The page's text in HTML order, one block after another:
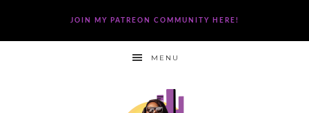
JOIN MY PATREON COMMUNITY HERE!
MENU